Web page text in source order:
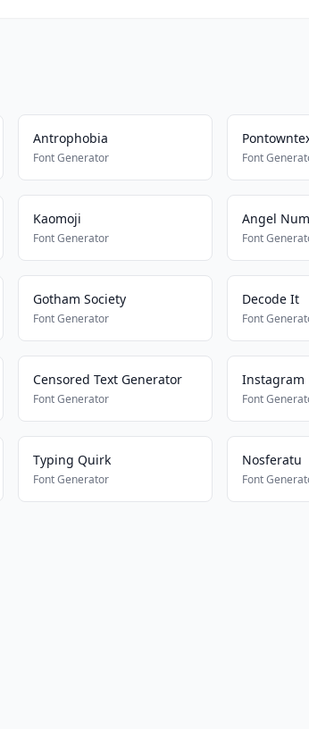
Antrophobia
Font Generator Font
Kaomoji
Font Generator
Angel
Font
Gotham Society
Font Generator
Decode It
Font
Censored Text Generator
Font Generator
Instagram
Font
Typing Quirk
Font Generator
Nosferatu
Font